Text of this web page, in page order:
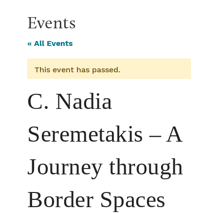
Events
« All Events
This event has passed.
C. Nadia
Seremetakis – A
Journey through
Border Spaces